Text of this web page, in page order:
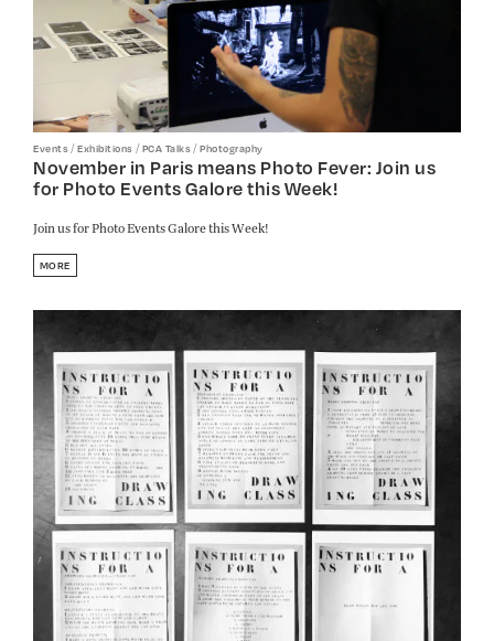
Events/Exhibitions /PCA Talks/Photography
November in Paris means Photo Fever: Join us
for Photo Events Galore this Week!
Join us for Photo Events Galore this Week!
MORE